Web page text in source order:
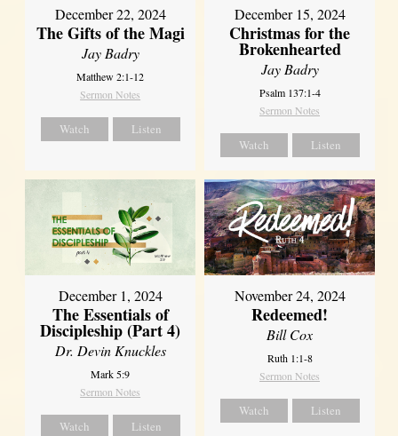
December 22, 2024
The Gifts of the Magi
Jay Badry
Matthew 2:1-12
Sermon Notes
Watch Listen
December 15, 2024
Christmas for the
Brokenhearted
Jay Badry
Psalm 137:1-4
Sermon Notes
Watch Listen
December 1, 2024
The Essentials of
Discipleship (Part 4)
Dr. Devin Knuckles
Mark 5:9
Sermon Notes
Watch Listen
November 24, 2024
Redeemed!
Bill Cox
Ruth 1:1-8
Sermon Notes
Watch Listen